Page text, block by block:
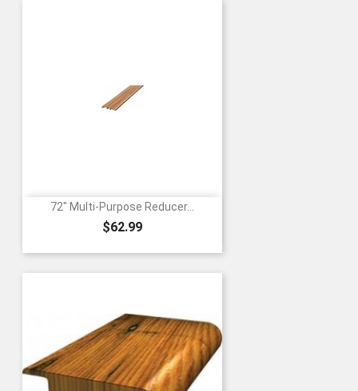
72" Multi-Purpose Reducer...
Price
$62.99